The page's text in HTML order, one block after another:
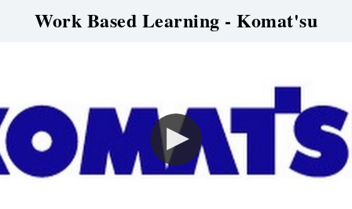
Work Based Learning - Komat'su